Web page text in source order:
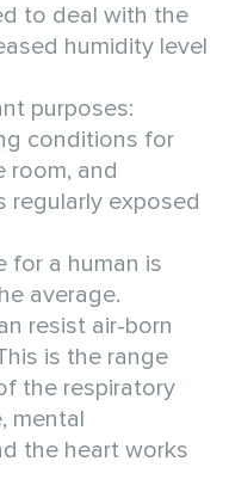
to deal with the
humidity level
purposes:
conditions for
room, and
regularly exposed
for a human is
average.
resist air-born
is the range
the respiratory
mental
the heart works